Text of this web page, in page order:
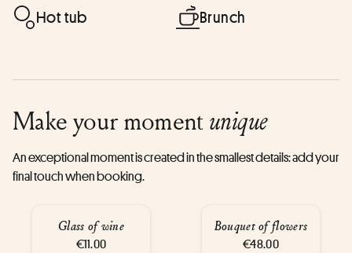
Hot tub Brunch
Make your momentunique
An exceptional moment is created in the smallest details: add your
final touch when booking.
Glass of wine
€11.00
Bouquet of flowers
€48.00